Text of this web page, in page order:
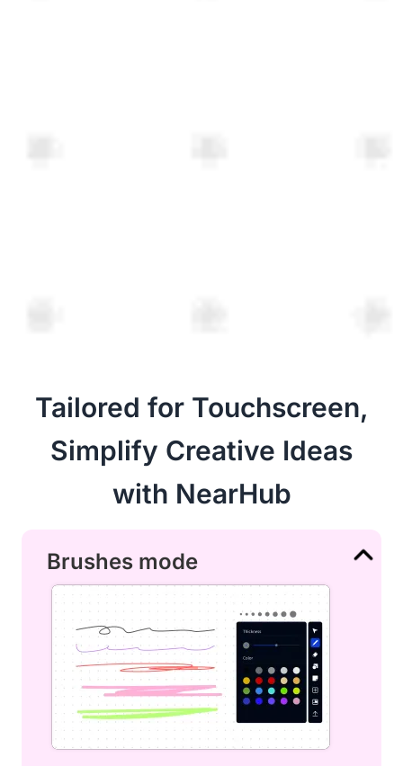
Tailored for Touchscreen,
Simplify Creative Ideas
with NearHub
Brushes mode